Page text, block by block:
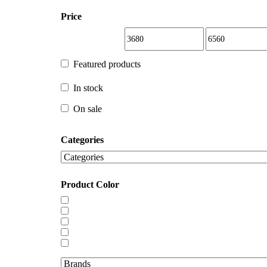
Featured products
In stock
On sale
Price
Featured products
In stock
On sale
Categories
Product Color